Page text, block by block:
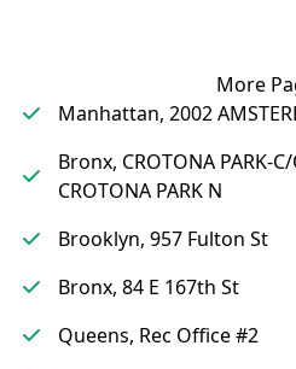
More
Manhattan, 2002
Bronx, CROTONA PARK-
CROTONA PARK N
Brooklyn, 957 Fulton St
Bronx, 84 E 167th St
Queens, Rec Office #2